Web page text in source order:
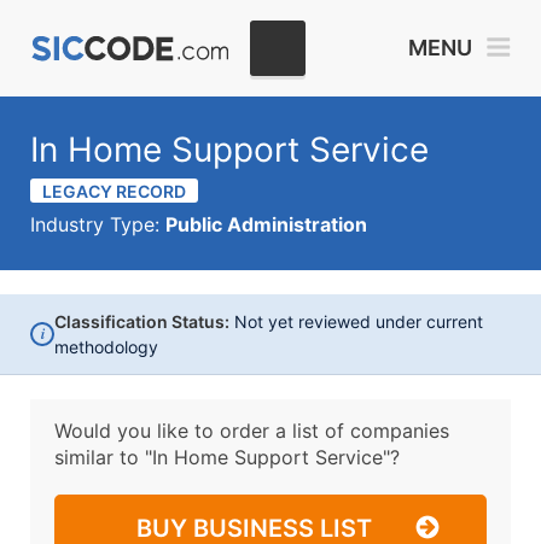
MENU
In Home Support Service
LEGACY RECORD
Industry Type: Public Administration
i
Classification Status: Not yet reviewed under current
methodology
Would you like to order a list of companies
similar to "In Home Support Service"?
BUY BUSINESS LIST